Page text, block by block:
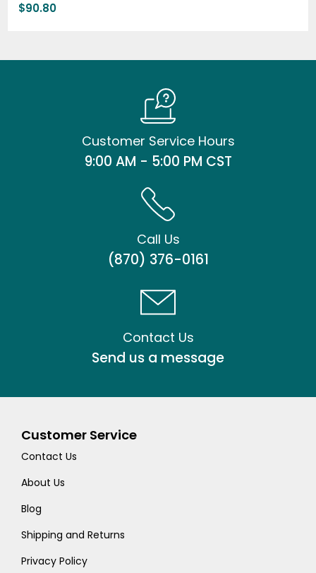
$90.80
Customer Service Hours
9:00 AM - 5:00 PM CST
Call Us
(870) 376-0161
Contact Us
Send us a message
Customer Service
Contact Us
About Us
Blog
Shipping and Returns
Privacy Policy